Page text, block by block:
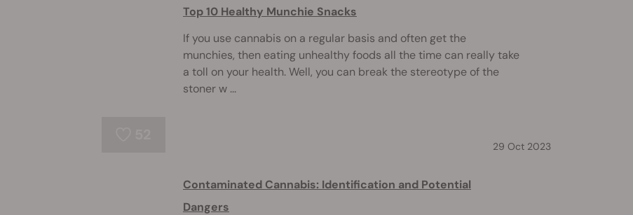
Top 10 Healthy Munchie Snacks
If you use cannabis on a regular basis and often get the
munchies, then eating unhealthy foods all the time can really take
a toll on your health. Well, you can break the stereotype of the
stoner w ...
29 Oct 2023
Contaminated Cannabis: Identification and Potential
Dangers